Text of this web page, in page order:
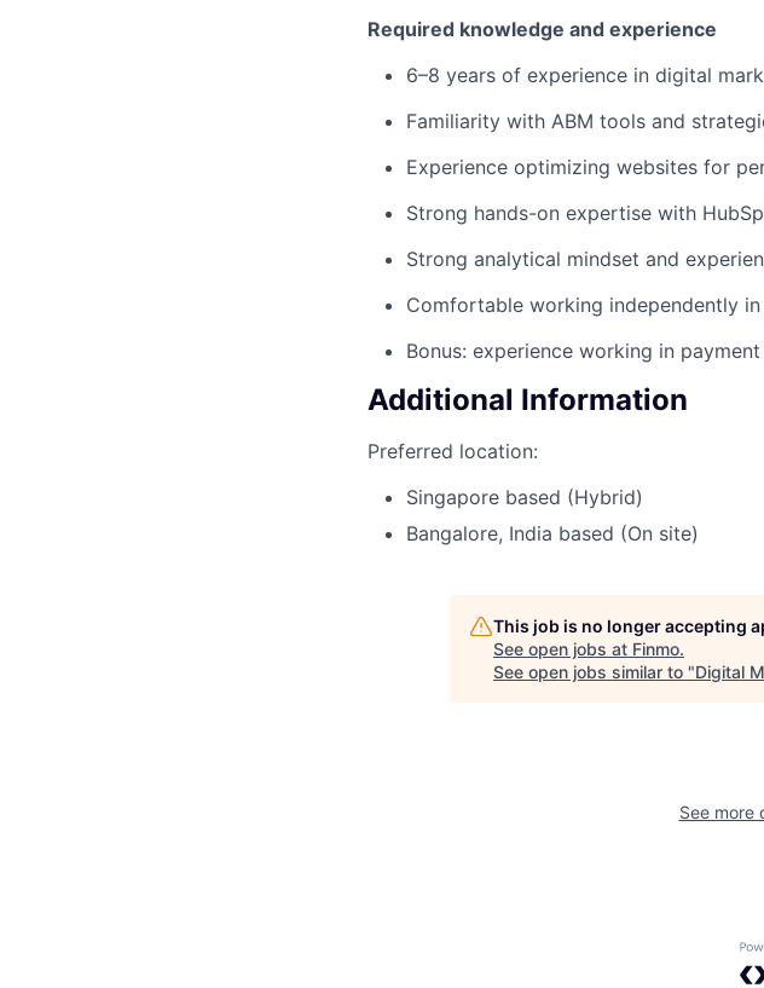
Required knowledge and experience
6–8 years of experience in digital
Familiarity with ABM tools and
Experience optimizing websites for
Strong hands-on expertise with
Strong analytical mindset and
Comfortable working independently
Bonus: experience working in
Additional Information
Preferred location:
Singapore based (Hybrid)
Bangalore, India based (On site)
This job is no longer accepting
See open jobs at Finmo.
See open jobs similar to "Digital
See more